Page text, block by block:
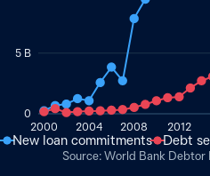
0
5 B
2000 2004 2008 2012
New loan commitments Debt
World Bank Debtor